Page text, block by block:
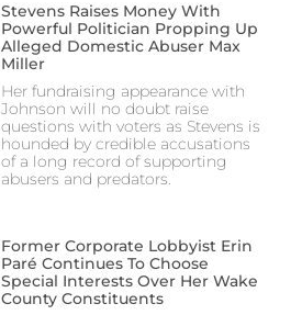
Stevens Raises Money With
Powerful Politician Propping Up
Alleged Domestic Abuser Max
Miller
Her fundraising appearance with
Johnson will no doubt raise
questions with voters as Stevens is
hounded by credible accusations
of a long record of supporting
abusers and predators.
Former Corporate Lobbyist Erin
Paré Continues To Choose
Special Interests Over Her Wake
County Constituents